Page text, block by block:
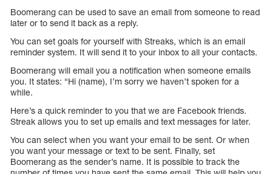
Boomerang can be used to save an email from someone to read
later or to send it back as a reply.
You can set goals for yourself with Streaks, which is an email
reminder system. It will send it to your inbox to all your contacts.
Boomerang will email you a notification when someone emails
you. It states: “Hi (name), I’m sorry we haven’t spoken for a
while.
Here’s a quick reminder to you that we are Facebook friends.
Streak allows you to set up emails and text messages for later.
You can select when you want your email to be sent. Or when
you want your message or text to be sent. Finally, set
Boomerang as the sender’s name. It is possible to track the